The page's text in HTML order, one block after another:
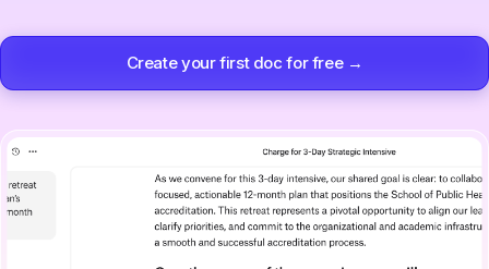
Create your first doc for free →